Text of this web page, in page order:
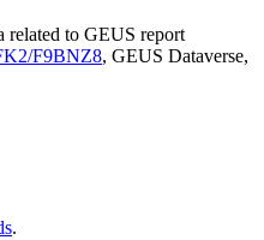
related to GEUS report
F9BNZ8, GEUS Dataverse,
.